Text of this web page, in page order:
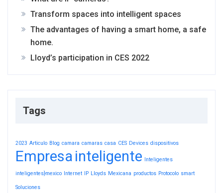
Transform spaces into intelligent spaces
The advantages of having a smart home, a safe
home.
Lloyd’s participation in CES 2022
Tags
2023 Articulo Blog camara camaras casa CES Devices dispositivos
Empresa inteligente Inteligentes
inteligentes}mexico Internet IP Lloyds Mexicana productos Protocolo smart
Soluciones